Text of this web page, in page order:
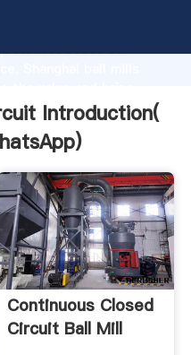
research
Introduction(
)
Continuous Closed
Circuit Ball Mill